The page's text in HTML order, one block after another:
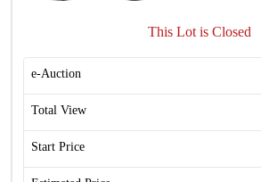
This Lot is Closed
e-Auction
Total View
Start Price